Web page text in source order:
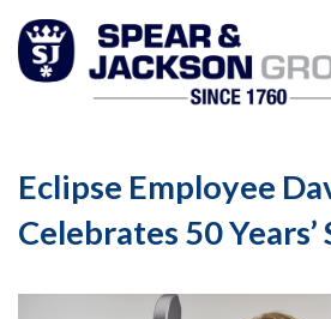
Eclipse Employee
Celebrates 50 Years’